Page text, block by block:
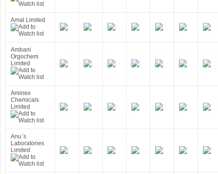
Amal Limited
Ambani
Orgochem
Limited
Aminex
Chemicals
Limited
Anu`s
Laboratories
Limited